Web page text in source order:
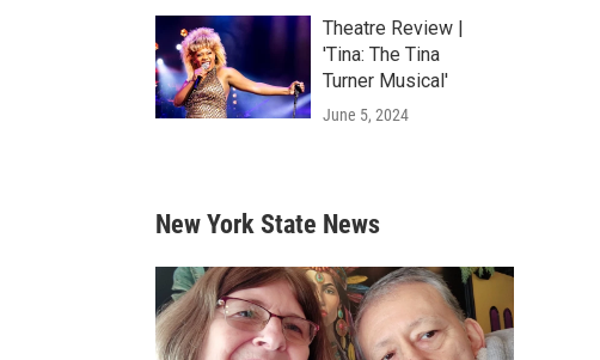
Theatre Review |
'Tina: The Tina
Turner Musical'
June 5, 2024
New York State News